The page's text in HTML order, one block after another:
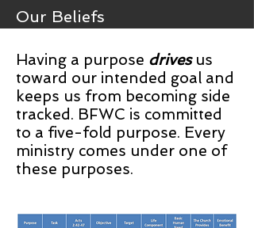
Our Beliefs
Having a purpose drivesus
toward our intended goal and
keeps us from becoming side
tracked. BFWC is committed
to a five-fold purpose. Every
ministry comes under one of
these purposes.